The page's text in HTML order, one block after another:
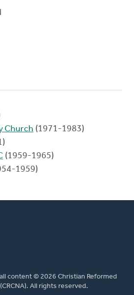
Church (1971-1983)
(1959-1965)
1959)
content © 2026 Christian Reformed
All rights reserved.